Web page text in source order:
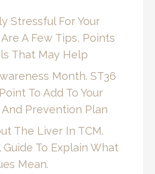
Stressful For Your
A Few Tips, Points
That May Help
Month. ST36
To Add To Your
Prevention Plan
The Liver In TCM.
To Explain What
Mean.